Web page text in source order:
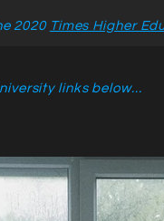
2020 Times Higher
links below...